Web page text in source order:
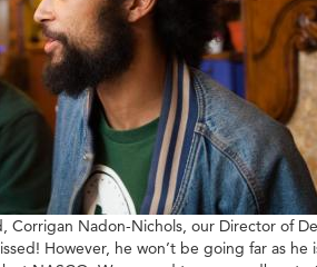
Corrigan Nadon-Nichols, our Director of
However, he won’t be going far as